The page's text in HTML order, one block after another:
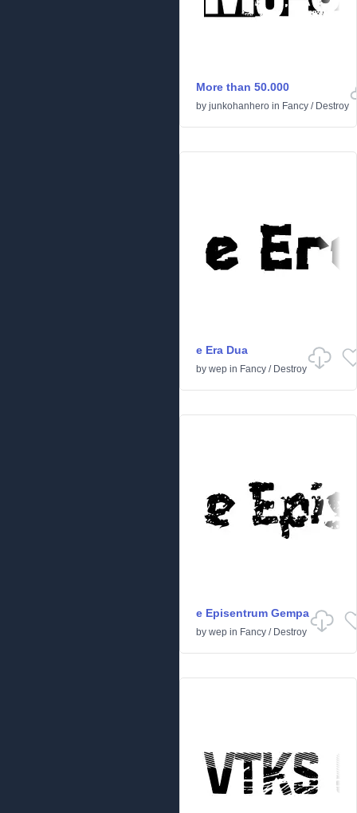
More than 50.000
by junkohanhero in Fancy / Destroy
e Era Dua
by wep in Fancy / Destroy
e Episentrum Gempa
by wep in Fancy / Destroy